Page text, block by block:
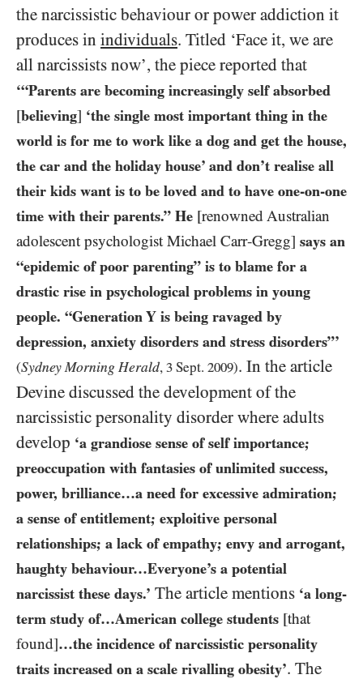
the narcissistic behaviour or power addiction it
produces in individuals. Titled ‘Face it, we are
all narcissists now’, the piece reported that
‘“Parents are becoming increasingly self absorbed
[believing] ‘the single most important thing in the
world is for me to work like a dog and get the house,
the car and the holiday house’ and don’t realise all
their kids want is to be loved and to have one-on-one
time with their parents.” He [renowned Australian
adolescent psychologist Michael Carr-Gregg] says an
“epidemic of poor parenting” is to blame for a
drastic rise in psychological problems in young
people. “Generation Y is being ravaged by
depression, anxiety disorders and stress disorders”’
(Sydney Morning Herald, 3 Sept. 2009). In the article
Devine discussed the development of the
narcissistic personality disorder where adults
develop ‘a grandiose sense of self importance;
preoccupation with fantasies of unlimited success,
power, brilliance…a need for excessive admiration;
a sense of entitlement; exploitive personal
relationships; a lack of empathy; envy and arrogant,
haughty behaviour…Everyone’s a potential
narcissist these days.’ The article mentions ‘a long-
term study of…American college students [that
found]…the incidence of narcissistic personality
traits increased on a scale rivalling obesity’. The